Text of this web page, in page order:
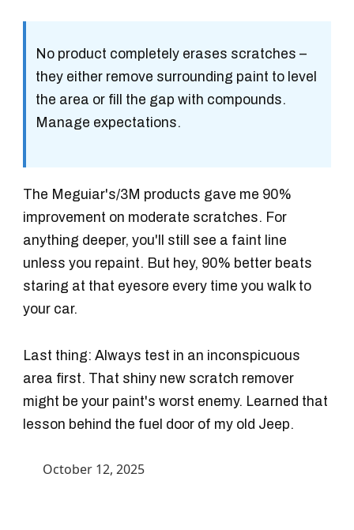
No product completely erases scratches –
they either remove surrounding paint to level
the area or fill the gap with compounds.
Manage expectations.
The Meguiar's/3M products gave me 90%
improvement on moderate scratches. For
anything deeper, you'll still see a faint line
unless you repaint. But hey, 90% better beats
staring at that eyesore every time you walk to
your car.
Last thing: Always test in an inconspicuous
area first. That shiny new scratch remover
might be your paint's worst enemy. Learned that
lesson behind the fuel door of my old Jeep.
October 12, 2025